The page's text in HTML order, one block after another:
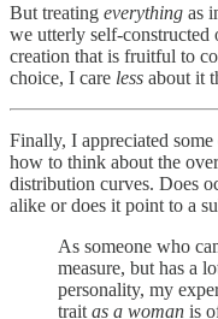
But treating everything as
we utterly self-constructed
creation that is fruitful to
choice, I care less about it
Finally, I appreciated
how to think about the
distribution curves. Does
alike or does it point to a
As someone who
measure, but has a
personality, my
trait as a woman is